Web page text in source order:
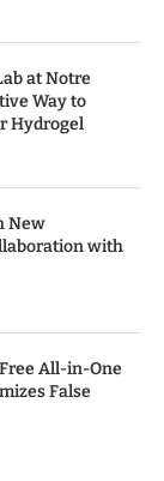
at Notre
Way to
Hydrogel
New
with
All-in-One
False